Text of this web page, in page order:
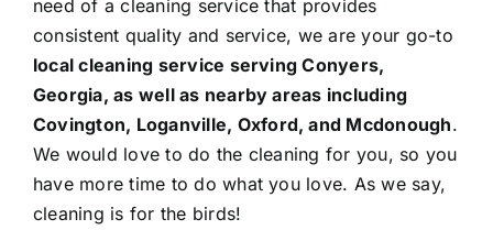
need of a cleaning service that provides
consistent quality and service, we are your go-to
local cleaning service servingConyers,
Georgia, as well as nearby areas including
Covington, Loganville, Oxford, and Mcdonough.
We would love to do the cleaning for you, so you
have more time to do what you love. As we say,
cleaning is for the birds!